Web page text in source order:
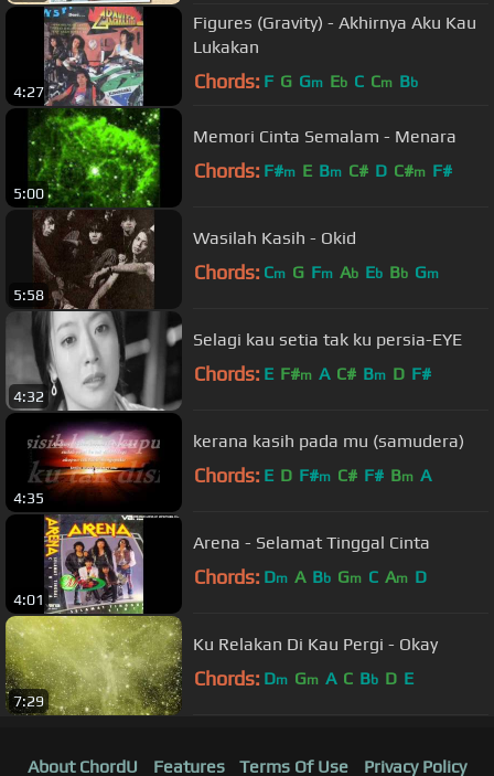
4:27
Figures (Gravity) - Akhirnya Aku Kau
Lukakan
Chords: F G Gm Eb C Cm Bb
5:00
Memori Cinta Semalam - Menara
Chords: F#m E Bm C# D C#m F#
5:58
Wasilah Kasih - Okid
Chords: Cm G Fm Ab Eb Bb Gm
4:32
Selagi kau setia tak ku persia-EYE
Chords: E F#m A C# Bm D F#
4:35
kerana kasih pada mu (samudera)
Chords: E D F#m C# F# Bm A
4:01
Arena - Selamat Tinggal Cinta
Chords: Dm A Bb Gm C Am D
7:29
Ku Relakan Di Kau Pergi - Okay
Chords: Dm Gm A C Bb D E
About ChordU Features Terms Of Use Privacy Policy